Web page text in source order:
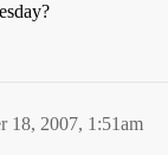
18, 2007, 1:51am